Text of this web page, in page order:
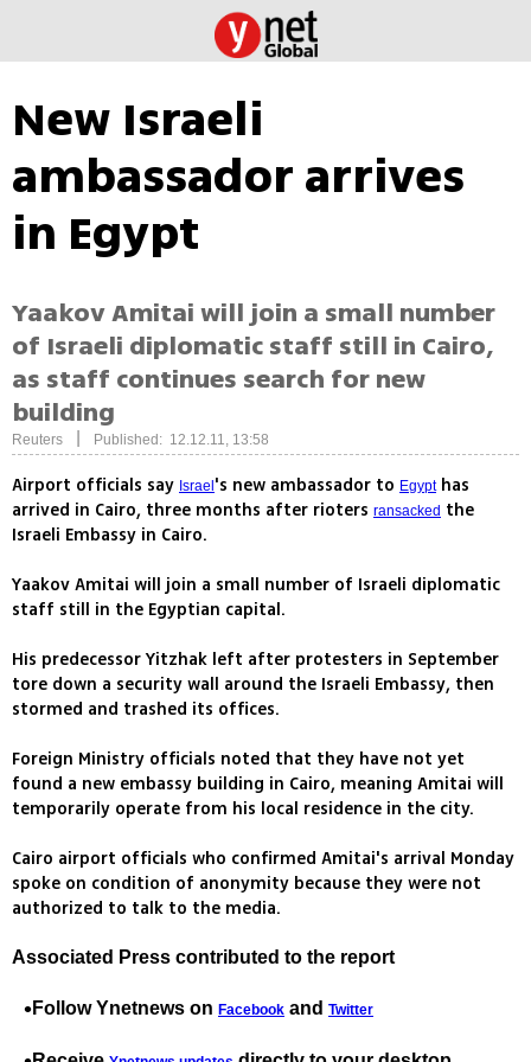
New Israeli
ambassador arrives
in Egypt
Yaakov Amitai will join a small number
of Israeli diplomatic staff still in Cairo,
as staff continues search for new
building
Reuters Published: 12.12.11, 13:58
Airport officials say Israel 's new ambassador to Egypthas
arrived in Cairo, three months after rioters ransacked the
Israeli Embassy in Cairo.
Yaakov Amitai will join a small number of Israeli diplomatic
staff still in the Egyptian capital.
His predecessor Yitzhak left after protesters in September
tore down a security wall around the Israeli Embassy, then
stormed and trashed its offices.
Foreign Ministry officials noted that they have not yet
found a new embassy building in Cairo, meaning Amitai will
temporarily operate from his local residence in the city.
Cairo airport officials who confirmed Amitai's arrival Monday
spoke on condition of anonymity because they were not
authorized to talk to the media.
Associated Press contributed to the report
Follow Ynetnews on Facebook and Twitter